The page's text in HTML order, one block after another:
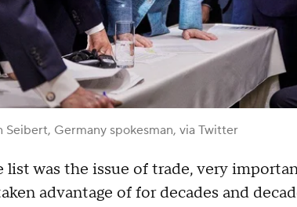
Seibert, Germany spokesman, via Twitter
was the issue of trade, very
advantage of for decades and